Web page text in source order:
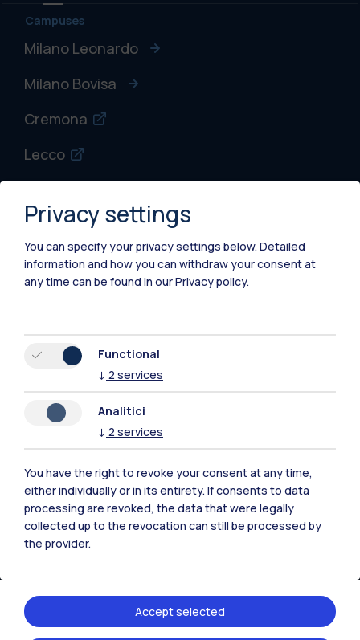
Campuses
Milano Leonardo
Milano Bovisa
Cremona
Lecco
Piacenza
Xi'an
Resources
Contact us
Privacy settings
You can specify your privacy settings below. Detailed
information and how you can withdraw your consent at
any time can be found in ourPrivacy policy.
Functional
↓ 2 services
Analitici
↓ 2 services
You have the right to revoke your consent at any time,
either individually or in its entirety. If consents to data
processing are revoked, the data that were legally
collected up to the revocation can still be processed by
the provider.
Accept selected